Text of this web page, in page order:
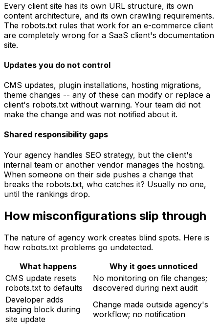
Every client site has its own URL structure, its own
content architecture, and its own crawling requirements.
The robots.txt rules that work for an e-commerce client
are completely wrong for a SaaS client's documentation
site.
Updates you do not control
CMS updates, plugin installations, hosting migrations,
theme changes -- any of these can modify or replace a
client's robots.txt without warning. Your team did not
make the change and was not notified about it.
Shared responsibility gaps
Your agency handles SEO strategy, but the client's
internal team or another vendor manages the hosting.
When someone on their side pushes a change that
breaks the robots.txt, who catches it? Usually no one,
until the rankings drop.
How misconfigurations slip through
The nature of agency work creates blind spots. Here is
how robots.txt problems go undetected.
What happens
Why it goes unnoticed
CMS update resets
robots.txt to defaults
No monitoring on file changes;
discovered during next audit
Developer adds
staging block during
site update
Change made outside agency's
workflow; no notification